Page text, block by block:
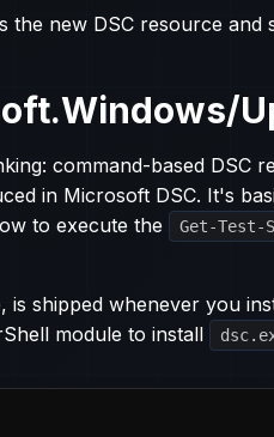
the new DSC resource and
command-based DSC
in Microsoft DSC. It's
to execute the
Get-Test-
is shipped whenever you
module to install